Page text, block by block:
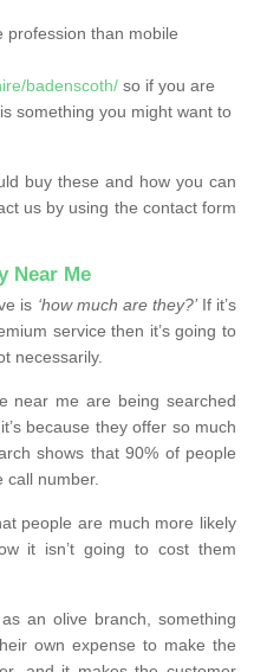
profession than mobile
badenscoth/ so if you are
something you might want to
buy these and how you can
us by using the contact form
Near Me
is ‘how much are they?’If it’s
service then it’s going to
necessarily.
near me are being searched
because they offer so much
shows that 90% of people
call number.
people are much more likely
it isn’t going to cost them
an olive branch, something
own expense to make the